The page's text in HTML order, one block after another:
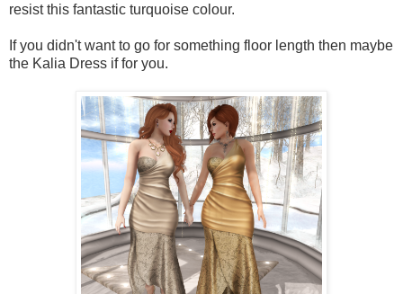
resist this fantastic turquoise colour.
If you didn't want to go for something floor length then maybe
the Kalia Dress if for you.